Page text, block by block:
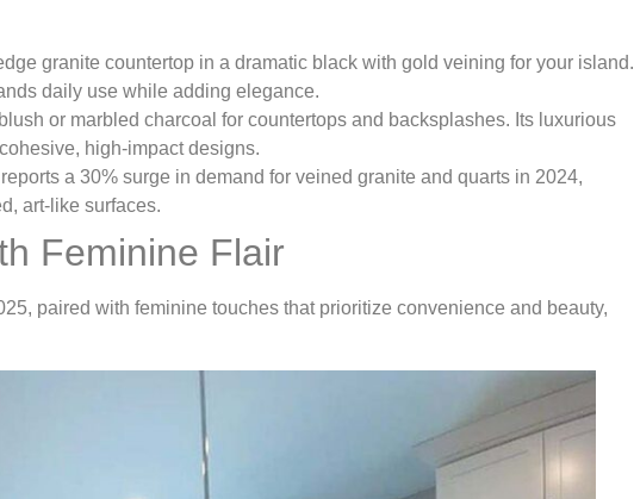
granite countertop in a dramatic black with gold veining for your island.
daily use while adding elegance.
or marbled charcoal for countertops and backsplashes. Its luxurious
high-impact designs.
a 30% surge in demand for veined granite and quarts in 2024,
art-like surfaces.
Feminine Flair
paired with feminine touches that prioritize convenience and beauty,